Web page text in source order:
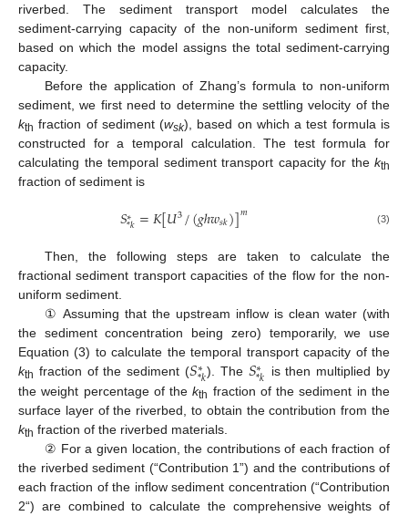
riverbed. The sediment transport model calculates the
sediment-carrying capacity of the non-uniform sediment first,
based on which the model assigns the total sediment-carrying
capacity.
Before the application of Zhang’s formula to non-uniform
sediment, we first need to determine the settling velocity of the
kth fraction of sediment (wsk), based on which a test formula is
constructed for a temporal calculation. The test formula for
calculating the temporal sediment transport capacity for the kth
fraction of sediment is
𝑆∗
*𝑘=𝐾[𝑈3/(𝑔ℎ𝑤𝑠𝑘)]𝑚 (3)
Then, the following steps are taken to calculate the
fractional sediment transport capacities of the flow for the non-
uniform sediment.
① Assuming that the upstream inflow is clean water (with
the sediment concentration being zero) temporarily, we use
Equation (3) to calculate the temporal transport capacity of the
kth fraction of the sediment (𝑆∗
*𝑘). The 𝑆∗
*𝑘 is then multiplied by
the weight percentage of thekth fraction of the sediment in the
surface layer of the riverbed, to obtain the contribution from the
kth fraction of the riverbed materials.
② For a given location, the contributions of each fraction of
the riverbed sediment (“Contribution 1”) and the contributions of
each fraction of the inflow sediment concentration (“Contribution
2“) are combined to calculate the comprehensive weights of